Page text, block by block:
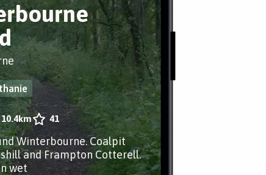
10.4km 41
Winterbourne. Coalpit
and Frampton Cotterell.
wet